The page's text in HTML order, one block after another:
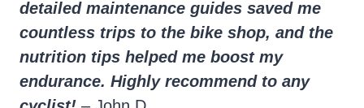
detailed maintenance guides saved me
countless trips to the bike shop, and the
nutrition tips helped me boost my
endurance. Highly recommend to any